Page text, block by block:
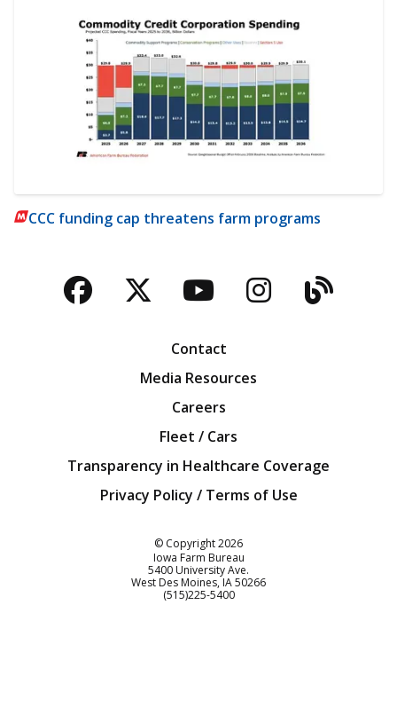
CCC funding cap threatens farm programs
Facebook
TwitterYouTubeBlog
Contact
Media Resources
Careers
Fleet / Cars
Transparency in Healthcare Coverage
Privacy Policy / Terms of Use
© Copyright2026
Iowa Farm Bureau
5400 University Ave.
West Des Moines IA50266
Customer Service
(515)225-5400